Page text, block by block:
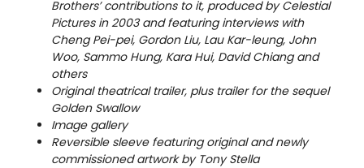
Brothers’ contributions to it, produced by Celestial
Pictures in 2003 and featuring interviews with
Cheng Pei-pei, Gordon Liu, Lau Kar-leung, John
Woo, Sammo Hung, Kara Hui, David Chiang and
others
Original theatrical trailer, plus trailer for the sequel
Golden Swallow
Image gallery
Reversible sleeve featuring original and newly
commissioned artwork by Tony Stella